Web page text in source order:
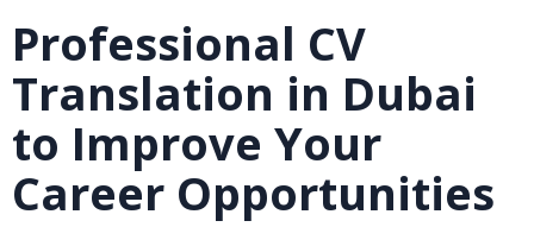
Professional CV
Translation in Dubai
to Improve Your
Career Opportunities